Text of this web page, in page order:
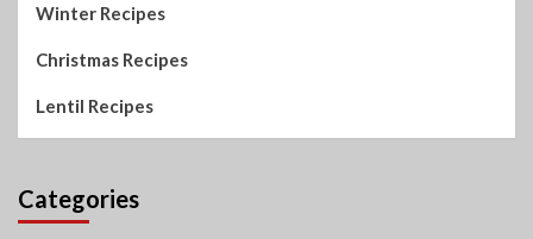
Winter Recipes
Christmas Recipes
Lentil Recipes
Categories